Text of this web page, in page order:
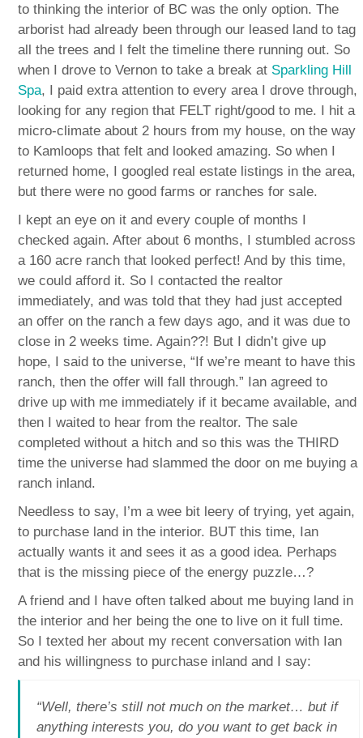
to thinking the interior of BC was the only option. The
arborist had already been through our leased land to tag
all the trees and I felt the timeline there running out. So
when I drove to Vernon to take a break at Sparkling Hill
Spa, I paid extra attention to every area I drove through,
looking for any region that FELT right/good to me. I hit a
micro-climate about 2 hours from my house, on the way
to Kamloops that felt and looked amazing. So when I
returned home, I googled real estate listings in the area,
but there were no good farms or ranches for sale.
I kept an eye on it and every couple of months I
checked again. After about 6 months, I stumbled across
a 160 acre ranch that looked perfect! And by this time,
we could afford it. So I contacted the realtor
immediately, and was told that they had just accepted
an offer on the ranch a few days ago, and it was due to
close in 2 weeks time. Again??! But I didn’t give up
hope, I said to the universe, “If we’re meant to have this
ranch, then the offer will fall through.” Ian agreed to
drive up with me immediately if it became available, and
then I waited to hear from the realtor. The sale
completed without a hitch and so this was the THIRD
time the universe had slammed the door on me buying a
ranch inland.
Needless to say, I’m a wee bit leery of trying, yet again,
to purchase land in the interior. BUT this time, Ian
actually wants it and sees it as a good idea. Perhaps
that is the missing piece of the energy puzzle…?
A friend and I have often talked about me buying land in
the interior and her being the one to live on it full time.
So I texted her about my recent conversation with Ian
and his willingness to purchase inland and I say:
“Well, there’s still not much on the market… but if
anything interests you, do you want to get back in